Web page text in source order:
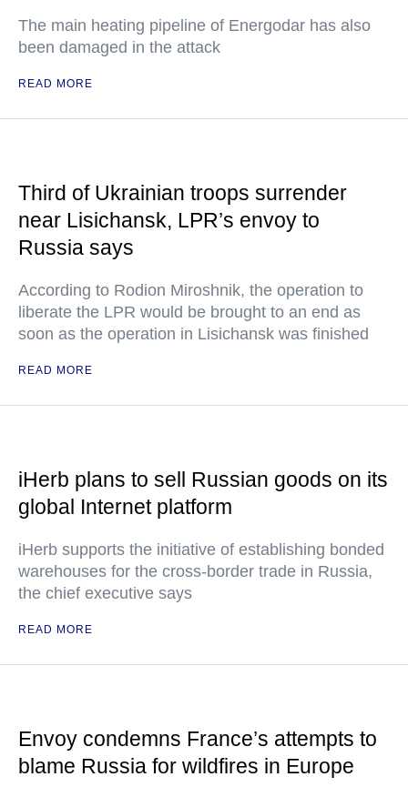
The main heating pipeline of Energodar has also
been damaged in the attack
READ MORE
Third of Ukrainian troops surrender
near Lisichansk, LPR’s envoy to
Russia says
According to Rodion Miroshnik, the operation to
liberate the LPR would be brought to an end as
soon as the operation in Lisichansk was finished
READ MORE
iHerb plans to sell Russian goods on its
global Internet platform
iHerb supports the initiative of establishing bonded
warehouses for the cross-border trade in Russia,
the chief executive says
READ MORE
Envoy condemns France’s attempts to
blame Russia for wildfires in Europe